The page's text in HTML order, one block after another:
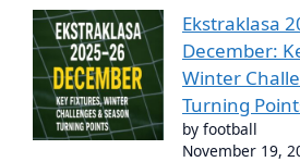
Ekstraklasa
December:
Winter
Turning
by football
November 19,